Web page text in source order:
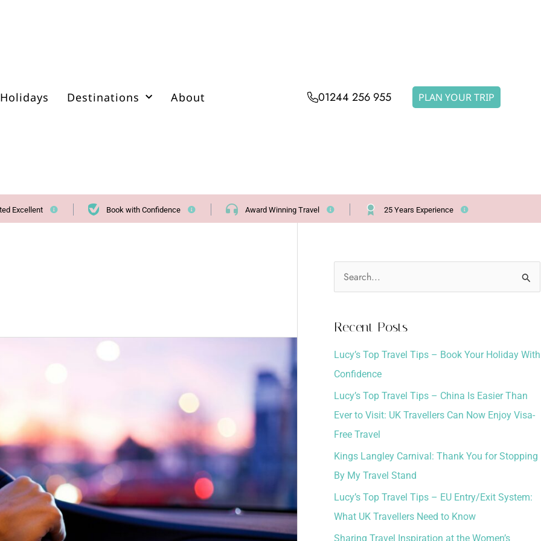
Holidays Destinations About 01244 256 955 PLAN YOUR TRIP
Excellent Book with Confidence Award Winning Travel 25 Years Experience
c
h
f
o
r
:
Recent Posts
Lucy’s Top Travel Tips – Book Your Holiday With
Confidence
Lucy’s Top Travel Tips – China Is Easier Than
Ever to Visit: UK Travellers Can Now Enjoy Visa-
Free Travel
Kings Langley Carnival: Thank You for Stopping
By My Travel Stand
Lucy’s Top Travel Tips – EU Entry/Exit System:
What UK Travellers Need to Know
Sharing Travel Inspiration at the Women’s